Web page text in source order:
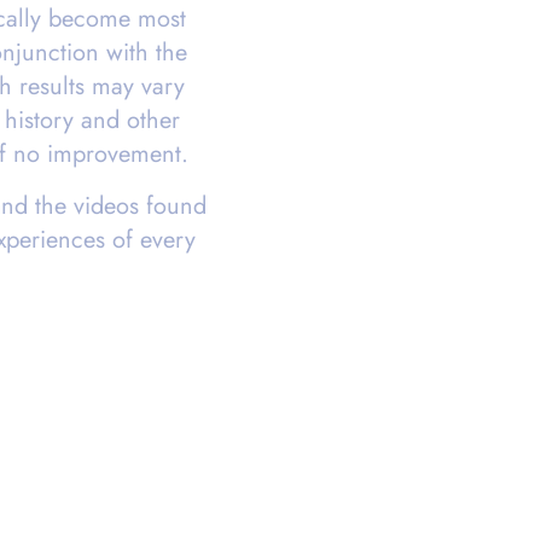
become most
with the
results may vary
and other
no improvement.
the videos found
of every